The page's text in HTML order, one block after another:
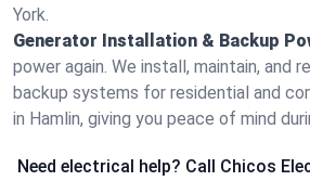
York.
Generator Installation & Backup
power again. We install, maintain, and
backup systems for residential and
in Hamlin, giving you peace of mind
Need electrical help? Call Chicos